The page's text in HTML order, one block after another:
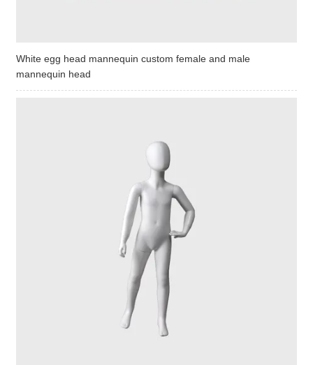
White egg head mannequin custom female and male
mannequin head